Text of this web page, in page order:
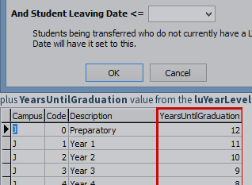
plusYearsUntilGraduation value from the luYearLevel